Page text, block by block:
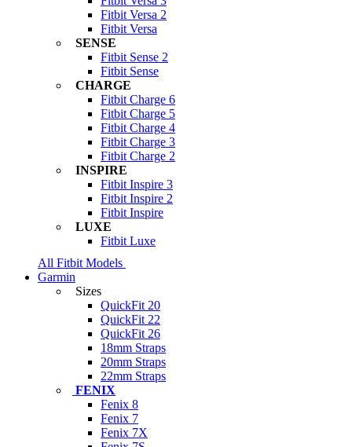
Fitbit Versa 2
Fitbit Versa
SENSE
Fitbit Sense 2
Fitbit Sense
CHARGE
Fitbit Charge 6
Fitbit Charge 5
Fitbit Charge 4
Fitbit Charge 3
Fitbit Charge 2
INSPIRE
Fitbit Inspire 3
Fitbit Inspire 2
Fitbit Inspire
LUXE
Fitbit Luxe
All Fitbit Models
Garmin
Sizes
QuickFit 20
QuickFit 22
QuickFit 26
18mm Straps
20mm Straps
22mm Straps
FENIX
Fenix 8
Fenix 7
Fenix 7X